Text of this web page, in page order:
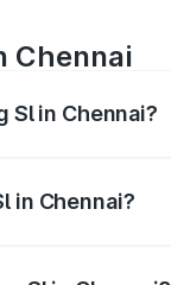
Chennai
Sl in Chennai?
in Chennai?